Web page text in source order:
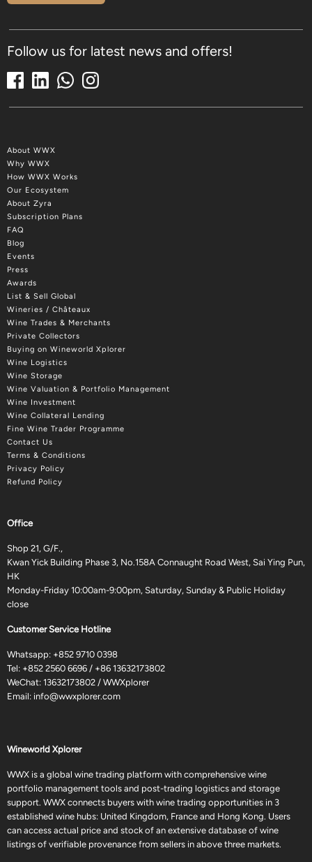
Follow us for latest news and offers!
About WWX
Why WWX
How WWX Works
Our Ecosystem
About Zyra
Subscription Plans
FAQ
Blog
Events
Press
Awards
List & Sell Global
Wineries / Châteaux
Wine Trades & Merchants
Private Collectors
Buying on Wineworld Xplorer
Wine Logistics
Wine Storage
Wine Valuation & Portfolio Management
Wine Investment
Wine Collateral Lending
Fine Wine Trader Programme
Contact Us
Terms & Conditions
Privacy Policy
Refund Policy
Office
Shop 21, G/F.,
Kwan Yick Building Phase 3, No.158A Connaught Road West, Sai Ying Pun,
HK
Monday-Friday 10:00am-9:00pm, Saturday, Sunday & Public Holiday
close
Customer Service Hotline
Whatsapp: +852 9710 0398
Tel: +852 2560 6696 / +86 13632173802
WeChat: 13632173802 / WWXplorer
Email: info@wwxplorer.com
Wineworld Xplorer
WWX is a global wine trading platform with comprehensive wine
portfolio management tools and post-trading logistics and storage
support. WWX connects buyers with wine trading opportunities in 3
established wine hubs: United Kingdom, France and Hong Kong. Users
can access actual price and stock of an extensive database of wine
listings of verifiable provenance from sellers in above three markets.